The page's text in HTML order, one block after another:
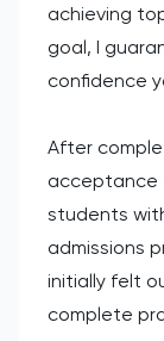
achieving
goal, I
confidence
After
acceptance
students
admissions
initially felt
complete